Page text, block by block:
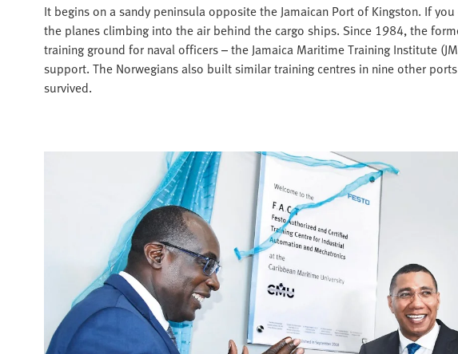
It begins on a sandy peninsula opposite the Jamaican Port of Kingston. If
the planes climbing into the air behind the cargo ships. Since 1984, the
training ground for naval officers – the Jamaica Maritime Training Institute
support. The Norwegians also built similar training centres in nine other
survived.